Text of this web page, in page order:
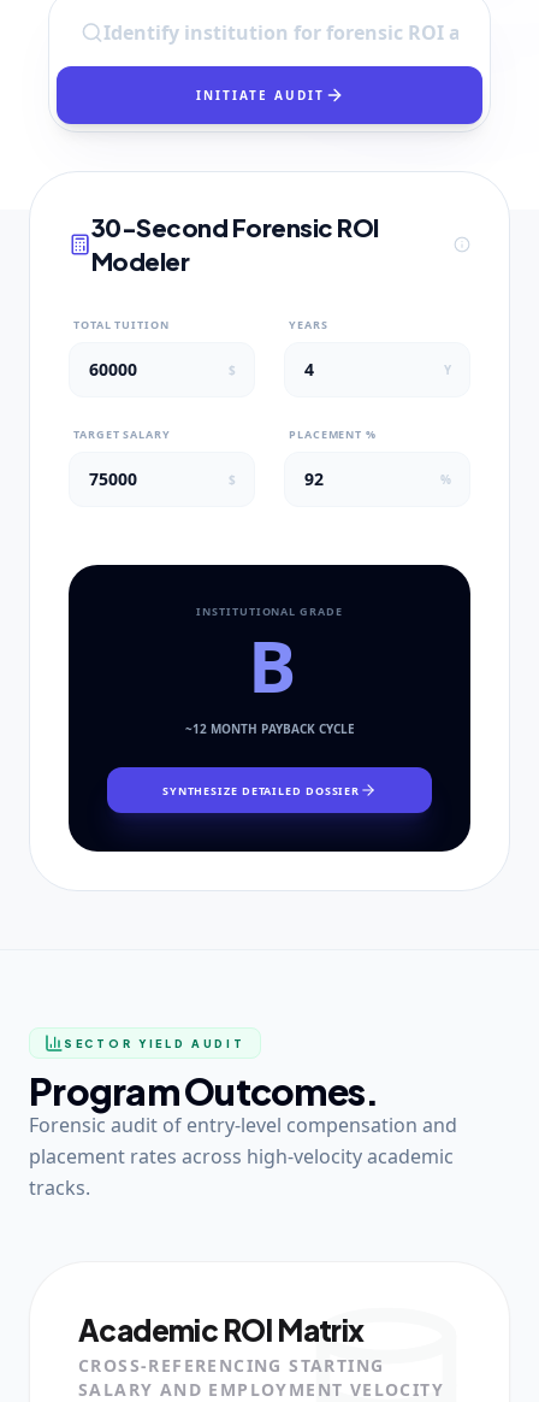
INITIATE AUDIT
30-Second Forensic ROI
Modeler
TOTAL TUITION
$
YEARS
Y
TARGET SALARY
$
PLACEMENT %
%
INSTITUTIONAL GRADE
B
~12MONTH PAYBACK CYCLE
SYNTHESIZE DETAILED DOSSIER
SECTOR YIELD AUDIT
Program Outcomes.
Forensic audit of entry-level compensation and
placement rates across high-velocity academic
tracks.
Academic ROI Matrix
CROSS-REFERENCING STARTING
SALARY AND EMPLOYMENT VELOCITY